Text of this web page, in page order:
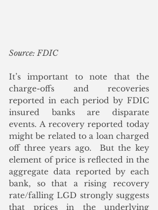
Source: FDIC
It’s important to note that the
charge-offs and recoveries
reported in each period by FDIC
insured banks are disparate
events. A recovery reported today
might be related to a loan charged
off three years ago.  But the key
element of price is reflected in the
aggregate data reported by each
bank, so that a rising recovery
rate/falling LGD strongly suggests
that prices in the underlying